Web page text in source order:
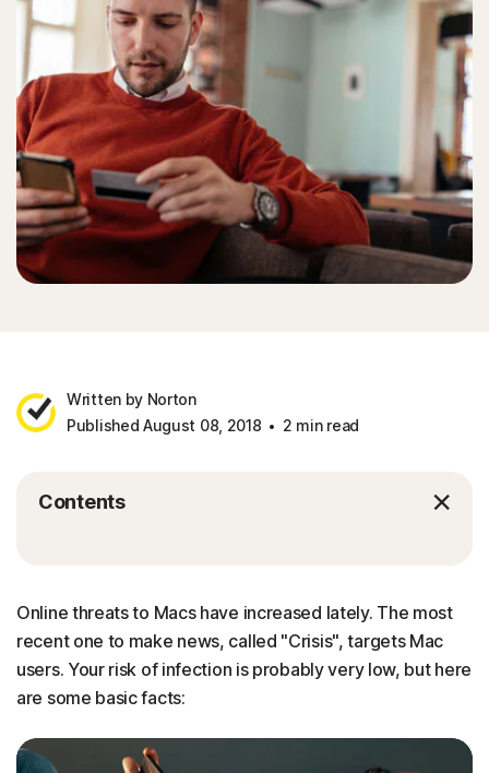
Written by Norton
Published August 08, 2018
2 min read
Contents
Online threats to Macs have increased lately. The most
recent one to make news, called "Crisis", targets Mac
users. Your risk of infection is probably very low, but here
are some basic facts: